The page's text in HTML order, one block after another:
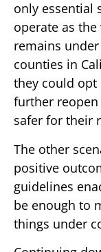
only essential
operate as
remains
counties in
they could
further
safer for their
The other
positive
guidelines
be enough to
things under